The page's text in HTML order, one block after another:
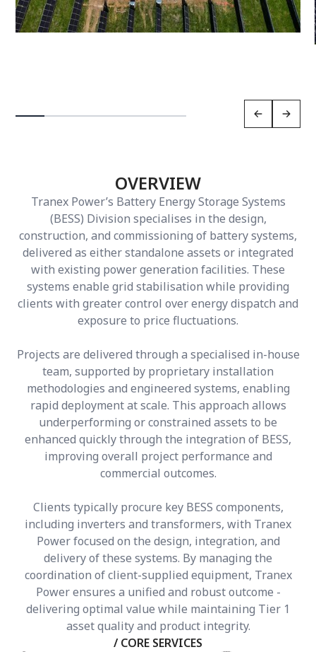
OVERVIEW
Tranex Power’s Battery Energy Storage Systems
(BESS) Division specialises in the design,
construction, and commissioning of battery systems,
delivered as either standalone assets or integrated
with existing power generation facilities. These
systems enable grid stabilisation while providing
clients with greater control over energy dispatch and
exposure to price fluctuations.
Projects are delivered through a specialised in-house
team, supported by proprietary installation
methodologies and engineered systems, enabling
rapid deployment at scale. This approach allows
underperforming or constrained assets to be
enhanced quickly through the integration of BESS,
improving overall project performance and
commercial outcomes.
Clients typically procure key BESS components,
including inverters and transformers, with Tranex
Power focused on the design, integration, and
delivery of these systems. By managing the
coordination of client-supplied equipment, Tranex
Power ensures a unified and robust outcome -
delivering optimal value while maintaining Tier 1
asset quality and product integrity.
/ CORE SERVICES